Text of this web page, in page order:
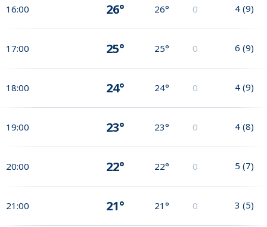
16:00 26° 26° 0 4 (9)
17:00 25° 25° 0 6 (9)
18:00 24° 24° 0 4 (9)
19:00 23° 23° 0 4 (8)
20:00 22° 22° 0 5 (7)
21:00 21° 21° 0 3 (5)